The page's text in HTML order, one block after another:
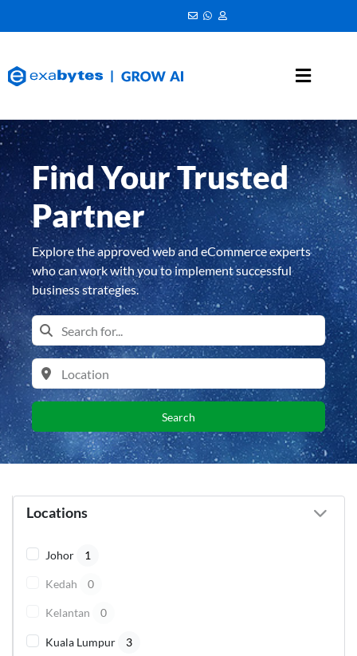
Find Your Trusted
Partner
Explore the approved web and eCommerce experts
who can work with you to implement successful
business strategies.
Search
Locations
Johor 1
Kedah 0
Kelantan 0
Kuala Lumpur 3